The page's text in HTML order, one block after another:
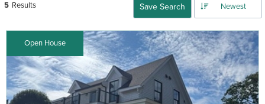
5 Results Save Search Newest
Open House